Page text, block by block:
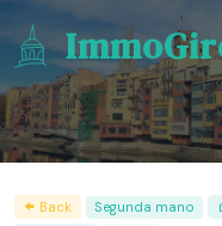
Back Segunda mano